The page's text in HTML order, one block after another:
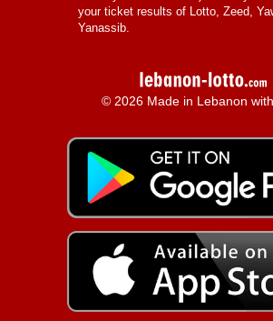
your ticket results of Lotto, Zeed,
Yanassib.
© 2026 Made in Lebanon